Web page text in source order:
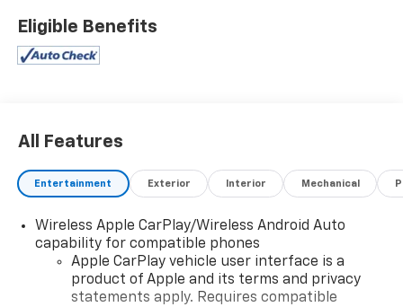
PASSENGER, SEATS, FRONT BUCKET (STD), and REAR
CROSS TRAFFIC ALERT. See it for yourself at Action
GM, 2501 E Shotwell St, Bainbridge, GA 39819.
Eligible Benefits
All Features
Entertainment Exterior Interior Mechanical
Wireless Apple CarPlay/Wireless Android Auto
capability for compatible phones
Apple CarPlay vehicle user interface is a
product of Apple and its terms and privacy
statements apply. Requires compatible